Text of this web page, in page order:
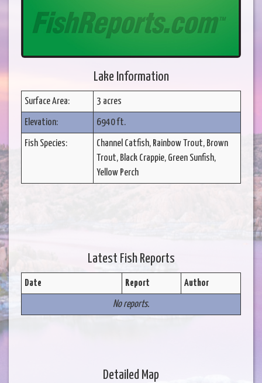
Lake Information
Surface Area: 3 acres
Elevation: 6940 ft.
Fish Species:
Channel Catfish, Rainbow Trout, Brown
Trout, Black Crappie, Green Sunfish,
Yellow Perch
Latest Fish Reports
Date Report Author
No reports.
Detailed Map